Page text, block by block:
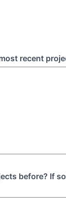
recent
before? If